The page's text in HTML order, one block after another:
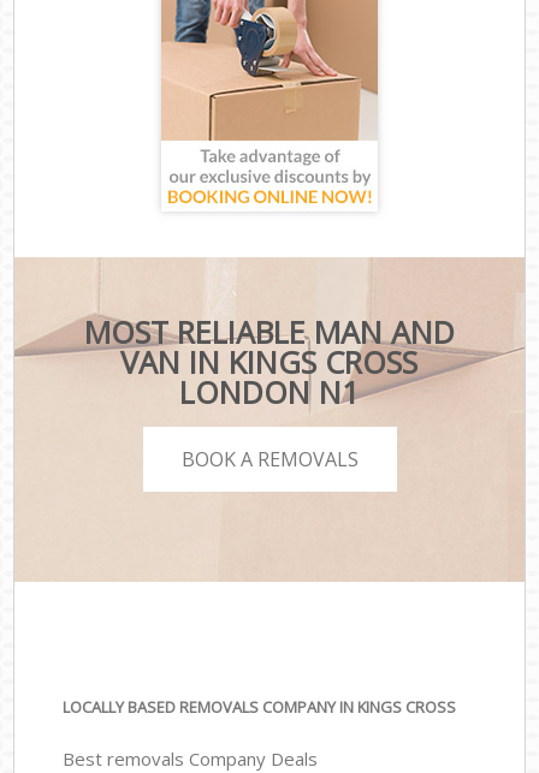
MOST RELIABLE MAN AND
VAN IN KINGS CROSS
LONDON N1
BOOK A REMOVALS
LOCALLY BASED REMOVALS COMPANY IN KINGS CROSS
Best removals Company Deals